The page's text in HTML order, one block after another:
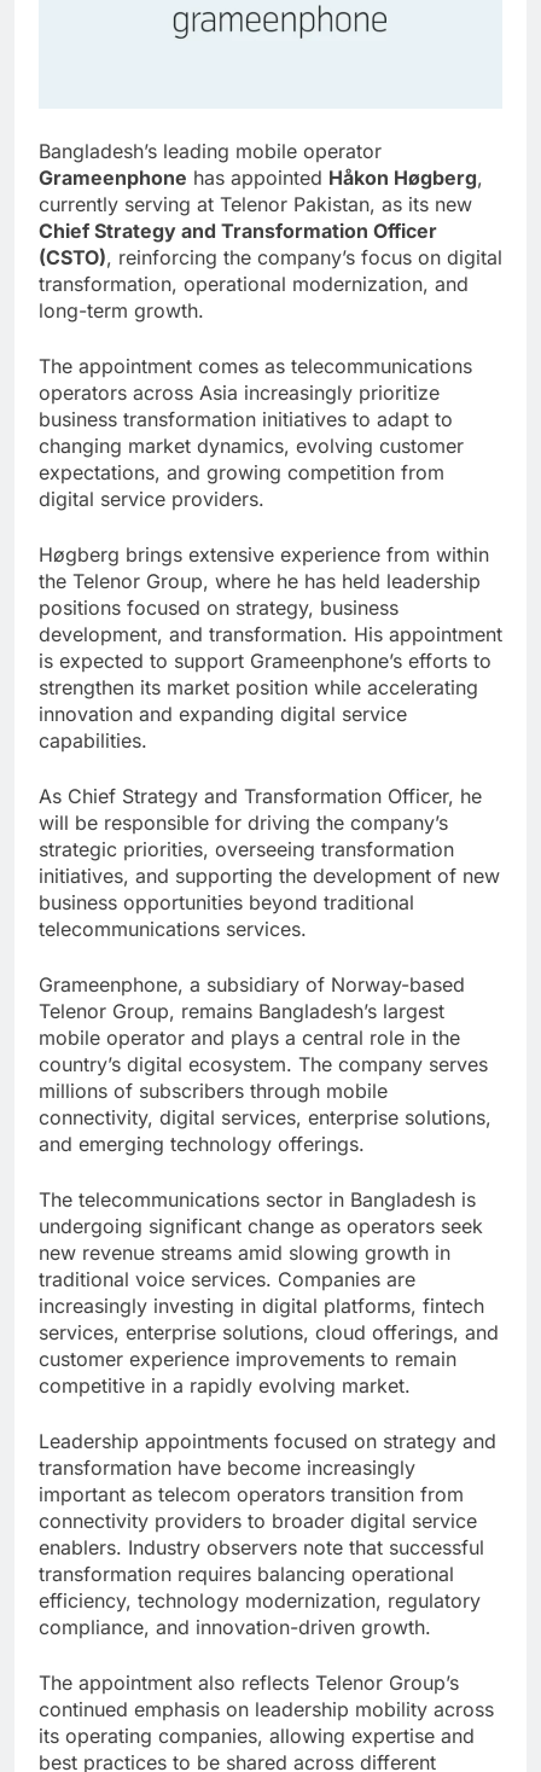
Bangladesh’s leading mobile operator
Grameenphone has appointed Håkon Høgberg,
currently serving at Telenor Pakistan, as its new
Chief Strategy and Transformation Officer
(CSTO), reinforcing the company’s focus on digital
transformation, operational modernization, and
long-term growth.
The appointment comes as telecommunications
operators across Asia increasingly prioritize
business transformation initiatives to adapt to
changing market dynamics, evolving customer
expectations, and growing competition from
digital service providers.
Høgberg brings extensive experience from within
the Telenor Group, where he has held leadership
positions focused on strategy, business
development, and transformation. His appointment
is expected to support Grameenphone’s efforts to
strengthen its market position while accelerating
innovation and expanding digital service
capabilities.
As Chief Strategy and Transformation Officer, he
will be responsible for driving the company’s
strategic priorities, overseeing transformation
initiatives, and supporting the development of new
business opportunities beyond traditional
telecommunications services.
Grameenphone, a subsidiary of Norway-based
Telenor Group, remains Bangladesh’s largest
mobile operator and plays a central role in the
country’s digital ecosystem. The company serves
millions of subscribers through mobile
connectivity, digital services, enterprise solutions,
and emerging technology offerings.
The telecommunications sector in Bangladesh is
undergoing significant change as operators seek
new revenue streams amid slowing growth in
traditional voice services. Companies are
increasingly investing in digital platforms, fintech
services, enterprise solutions, cloud offerings, and
customer experience improvements to remain
competitive in a rapidly evolving market.
Leadership appointments focused on strategy and
transformation have become increasingly
important as telecom operators transition from
connectivity providers to broader digital service
enablers. Industry observers note that successful
transformation requires balancing operational
efficiency, technology modernization, regulatory
compliance, and innovation-driven growth.
The appointment also reflects Telenor Group’s
continued emphasis on leadership mobility across
its operating companies, allowing expertise and
best practices to be shared across different